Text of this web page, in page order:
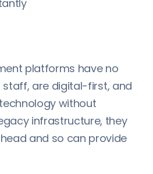
platforms have no
staff, are digital-first, and
without
infrastructure, they
and so can provide